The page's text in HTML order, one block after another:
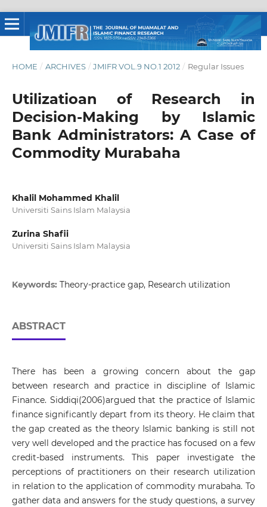
HOME / ARCHIVES / JMIFR VOL.9 NO.1 2012 / Regular Issues
Utilizatioan of Research in
Decision-Making by Islamic
Bank Administrators: A Case of
Commodity Murabaha
Khalil Mohammed Khalil
Universiti Sains Islam Malaysia
Zurina Shafii
Universiti Sains Islam Malaysia
Keywords: Theory-­practice gap, Research utilization
ABSTRACT
There has been a growing concern about the gap
between research and practice in discipline of Islamic
Finance. Siddiqi(2006)argued that the practice of Islamic
finance significantly depart from its theory. He claim that
the gap created as the theory Islamic banking is still not
very well developed and the practice has focused on a few
credit-based instruments. This paper investigate the
perceptions of practitioners on their research utilization
in relation to the application of commodity murabaha. To
gather data and answers for the study questions, a survey